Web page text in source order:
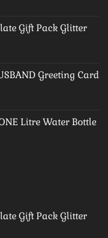
Gift Pack Glitter
Greeting Card
Litre Water Bottle
Gift Pack Glitter